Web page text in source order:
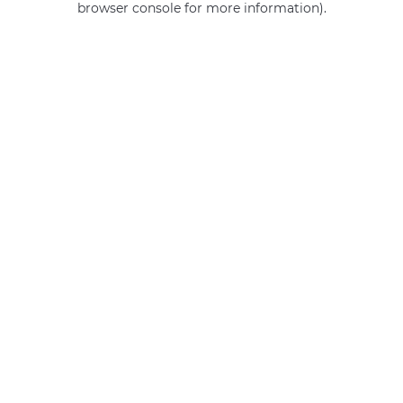
browser console for more information).